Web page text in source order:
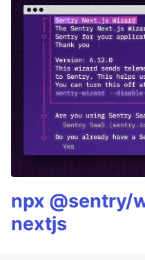
npx @sentry/
nextjs